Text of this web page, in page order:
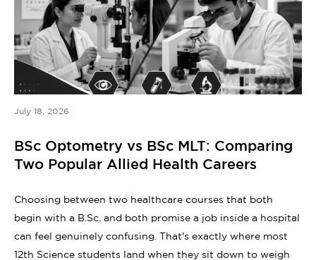
July 18, 2026
BSc Optometry vs BSc MLT: Comparing
Two Popular Allied Health Careers
Choosing between two healthcare courses that both
begin with a B.Sc. and both promise a job inside a hospital
can feel genuinely confusing. That's exactly where most
12th Science students land when they sit down to weigh